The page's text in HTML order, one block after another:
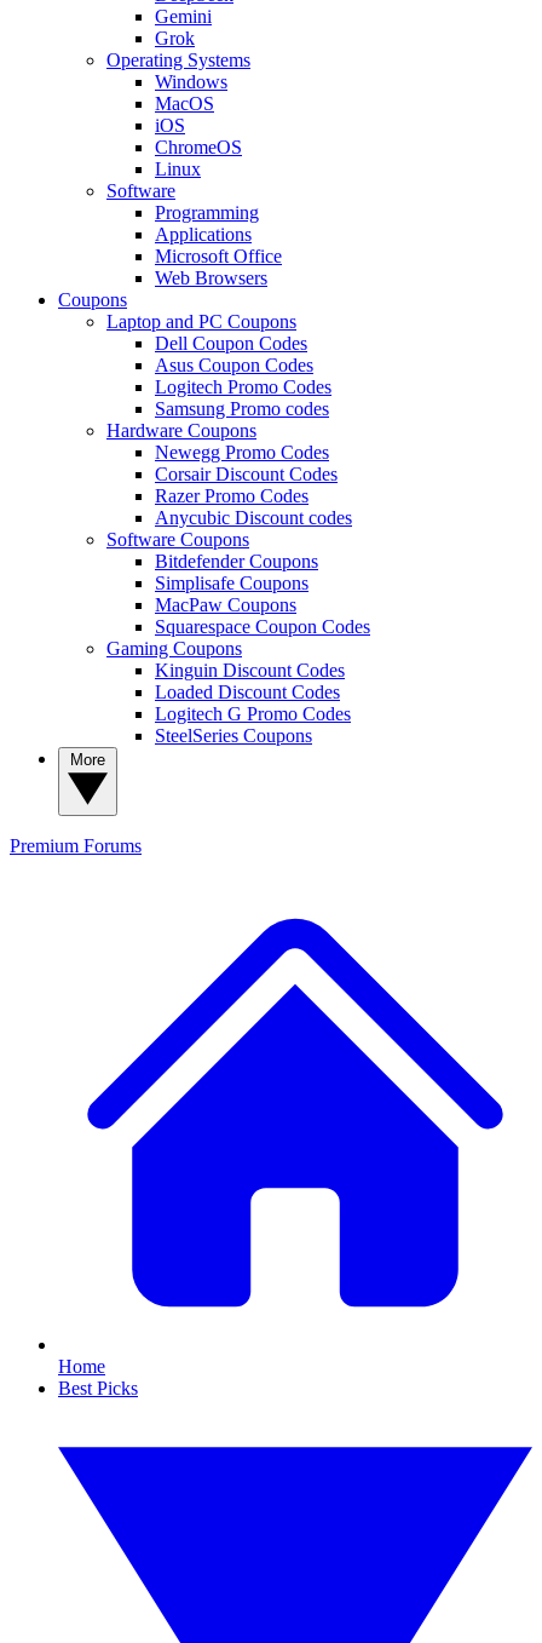
Gemini
Grok
Operating Systems
Windows
MacOS
iOS
ChromeOS
Linux
Software
Programming
Applications
Microsoft Office
Web Browsers
Coupons
Laptop and PC Coupons
Dell Coupon Codes
Asus Coupon Codes
Logitech Promo Codes
Samsung Promo codes
Hardware Coupons
Newegg Promo Codes
Corsair Discount Codes
Razer Promo Codes
Anycubic Discount codes
Software Coupons
Bitdefender Coupons
Simplisafe Coupons
MacPaw Coupons
Squarespace Coupon Codes
Gaming Coupons
Kinguin Discount Codes
Loaded Discount Codes
Logitech G Promo Codes
SteelSeries Coupons
Premium Forums
Home
Best Picks